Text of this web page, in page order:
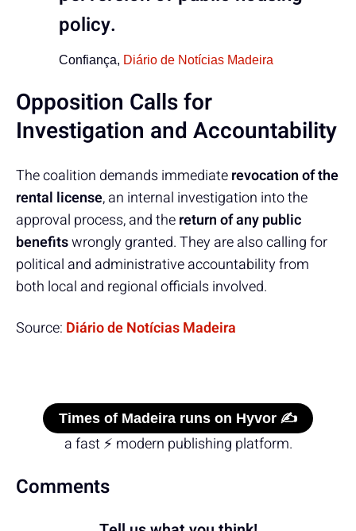
policy.
Confiança, Diário de Notícias Madeira
Opposition Calls for
Investigation and Accountability
The coalition demands immediaterevocation of the
rental license, an internal investigation into the
approval process, and thereturn of any public
benefitswrongly granted. They are also calling for
political and administrative accountability from
both local and regional officials involved.
Source: Diário de Notícias Madeira
Times of Madeira runs on Hyvor ✍️
a fast ⚡ modern publishing platform.
Comments